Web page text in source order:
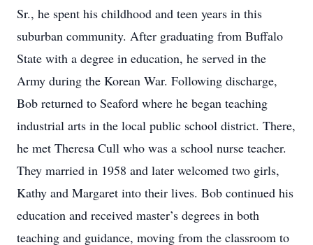
Sr., he spent his childhood and teen years in this
suburban community. After graduating from Buffalo
State with a degree in education, he served in the
Army during the Korean War. Following discharge,
Bob returned to Seaford where he began teaching
industrial arts in the local public school district. There,
he met Theresa Cull who was a school nurse teacher.
They married in 1958 and later welcomed two girls,
Kathy and Margaret into their lives. Bob continued his
education and received master’s degrees in both
teaching and guidance, moving from the classroom to